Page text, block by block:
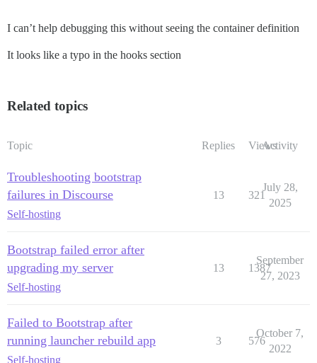
I can’t help debugging this without seeing the container definition
It looks like a typo in the hooks section
Related topics
Topic Replies ViewsActivity
Troubleshooting bootstrap
failures in Discourse
Self-hosting
13 321
July 28,
2025
Bootstrap failed error after
upgrading my server
Self-hosting
13 1387
September
27, 2023
Failed to Bootstrap after
running launcher rebuild app
Self-hosting
3 576
October 7,
2022